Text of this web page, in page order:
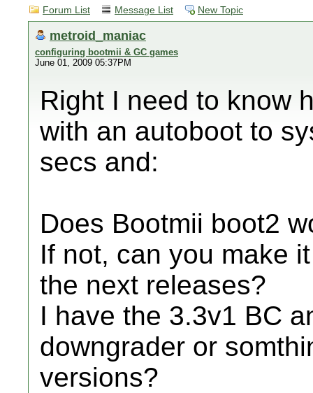
Forum List Message List New Topic
metroid_maniac
configuring bootmii & GC games
June 01, 2009 05:37PM
Right I need to know
with an autoboot to
secs and:
Does Bootmii boot2
If not, can you make
the next releases?
I have the 3.3v1 BC
downgrader or
versions?